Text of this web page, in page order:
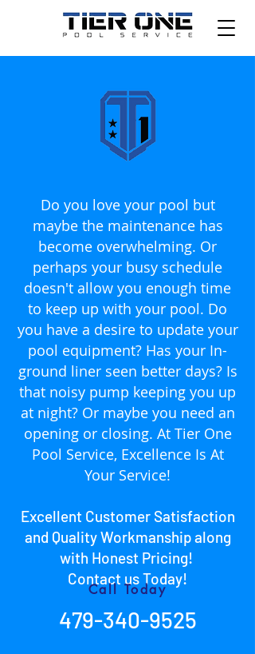
Do you love your pool but
maybe the maintenance has
become overwhelming. Or
perhaps your busy schedule
doesn't allow you enough time
to keep up with your pool. Do
you have a desire to update your
pool equipment? Has your In-
ground liner seen better days? Is
that noisy pump keeping you up
at night? Or maybe you need an
opening or closing. At Tier One
Pool Service, Excellence Is At
Your Service!
Excellent Customer Satisfaction
and Quality Workmanship along
with Honest Pricing!
Contact us Today!
479-340-9525
Call Today